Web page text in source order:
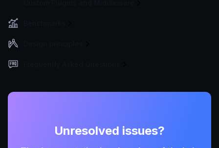
Unresolved issues?